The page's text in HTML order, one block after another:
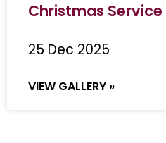
Christmas Service
25 Dec 2025
VIEW GALLERY »